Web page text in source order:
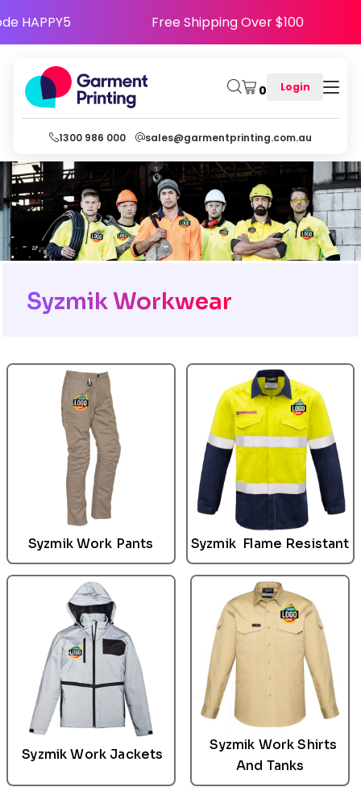
- Use Code HAPPY5 Free Shipping Over
0 Login
1300 986 000 sales@garmentprinting.com.au
Syzmik Workwear
SyzmikWork Pants Syzmik Flame Resistant
SyzmikWork Jackets
Syzmik Work Shirts
And Tanks